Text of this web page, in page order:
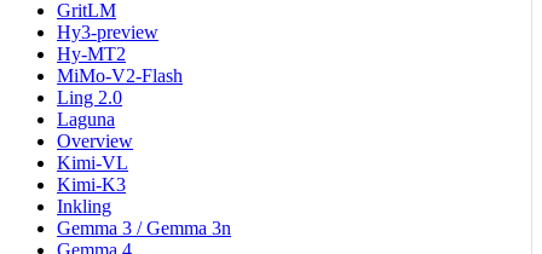
GritLM
Hy3-preview
Hy-MT2
MiMo-V2-Flash
Ling 2.0
Laguna
Overview
Kimi-VL
Kimi-K3
Inkling
Gemma 3 / Gemma 3n
Gemma 4